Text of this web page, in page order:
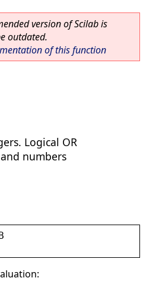
version of Scilab is
outdated.
of this function
Logical OR
numbers